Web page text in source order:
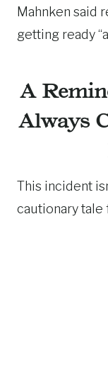
Mahnken said
getting ready
A
Always
This incident
cautionary tale